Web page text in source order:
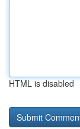
HTML is disabled